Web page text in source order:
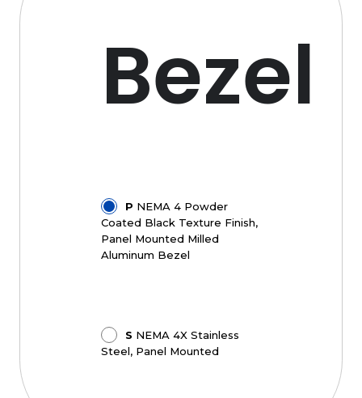
Bezel
P NEMA 4 Powder
Coated Black Texture Finish,
Panel Mounted Milled
Aluminum Bezel
S NEMA 4X Stainless
Steel, Panel Mounted